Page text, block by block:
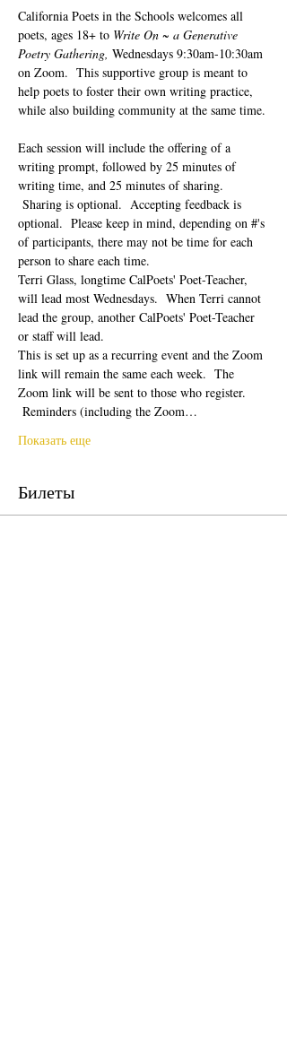
California Poets in the Schools welcomes all
poets, ages 18+ to Write On ~ a Generative
Poetry Gathering, Wednesdays 9:30am-10:30am
on Zoom.  This supportive group is meant to
help poets to foster their own writing practice,
while also building community at the same time.
Each session will include the offering of a
writing prompt, followed by 25 minutes of
writing time, and 25 minutes of sharing.
Sharing is optional.  Accepting feedback is
optional.  Please keep in mind, depending on #'s
of participants, there may not be time for each
person to share each time.
Terri Glass, longtime CalPoets' Poet-Teacher,
will lead most Wednesdays.  When Terri cannot
lead the group, another CalPoets' Poet-Teacher
or staff will lead.
This is set up as a recurring event and the Zoom
link will remain the same each week.  The
Zoom link will be sent to those who register.
Reminders (including the Zoom…
Показать еще
Билеты